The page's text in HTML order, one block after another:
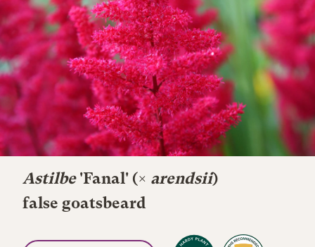
Astilbe'Fanal' (× arendsii)
false goatsbeard